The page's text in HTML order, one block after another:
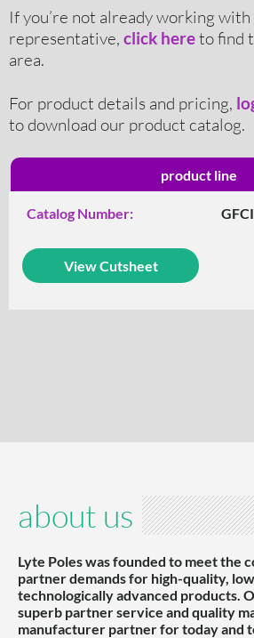
If you’re not already working with
representative, click hereto find
area.
For product details and pricing,
to download our product catalog.
product line
Catalog Number: GFCI
View Cutsheet
about us
Lyte Poles was founded to meet the
partner demands for high-quality,
technologically advanced products.
superb partner service and quality
manufacturer partner for today and